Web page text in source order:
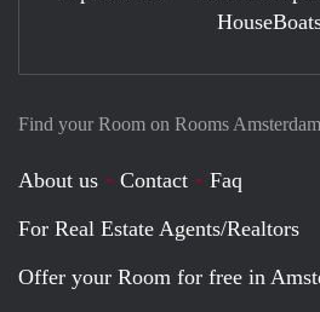
Find your Room on Rooms Amsterdam
About us Contact
Faq
For Real Estate Agents/Realtors
Offer your Room for free in